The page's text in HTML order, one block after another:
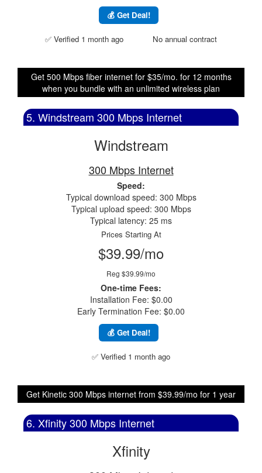
💰 Get Deal!
✅ Verified 1 month ago No annual contract
Get 500 Mbps fiber internet for $35/mo. for 12 months
when you bundle with an unlimited wireless plan
5. Windstream 300 Mbps Internet
Windstream
300 Mbps Internet
Speed:
Typical download speed: 300 Mbps
Typical upload speed: 300 Mbps
Typical latency: 25 ms
Prices Starting At
$39.99/mo
Reg $39.99/mo
One-time Fees:
Installation Fee: $0.00
Early Termination Fee: $0.00
💰 Get Deal!
✅ Verified 1 month ago
Get Kinetic 300 Mbps internet from $39.99/mo for 1 year
6. Xfinity 300 Mbps Internet
Xfinity